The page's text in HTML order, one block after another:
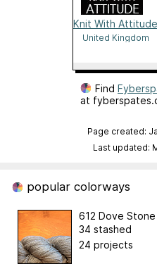
Knit With Attitude
United Kingdom
Find
at
Page created:
Last updated:
popular colorways
612 Dove Stone
34 stashed
24 projects